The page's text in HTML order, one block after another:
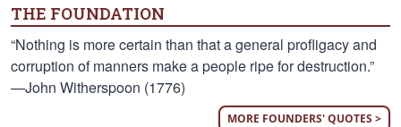
THE FOUNDATION
“Nothing is more certain than that a general profligacy and
corruption of manners make a people ripe for destruction.”
—John Witherspoon (1776)
MORE FOUNDERS' QUOTES >